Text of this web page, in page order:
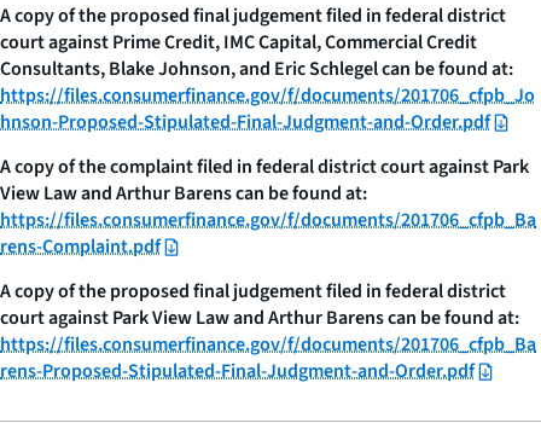
A copy of the proposed final judgement filed in federal district
court against Prime Credit, IMC Capital, Commercial Credit
Consultants, Blake Johnson, and Eric Schlegel can be found at:
https://files.consumerfinance.gov/f/documents/201706_cfpb_Jo
hnson-Proposed-Stipulated-Final-Judgment-and-Order.pdf
A copy of the complaint filed in federal district court against Park
View Law and Arthur Barens can be found at:
https://files.consumerfinance.gov/f/documents/201706_cfpb_Ba
rens-Complaint.pdf
A copy of the proposed final judgement filed in federal district
court against Park View Law and Arthur Barens can be found at:
https://files.consumerfinance.gov/f/documents/201706_cfpb_Ba
rens-Proposed-Stipulated-Final-Judgment-and-Order.pdf